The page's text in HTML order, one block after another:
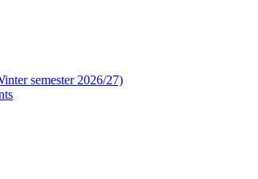
semester 2026/27)